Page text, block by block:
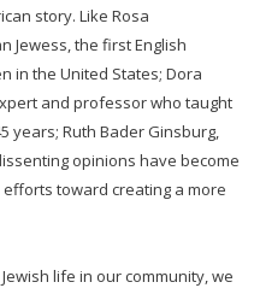
story. Like Rosa
Jewess, the first English
in the United States; Dora
and professor who taught
years; Ruth Bader Ginsburg,
opinions have become
toward creating a more
life in our community, we